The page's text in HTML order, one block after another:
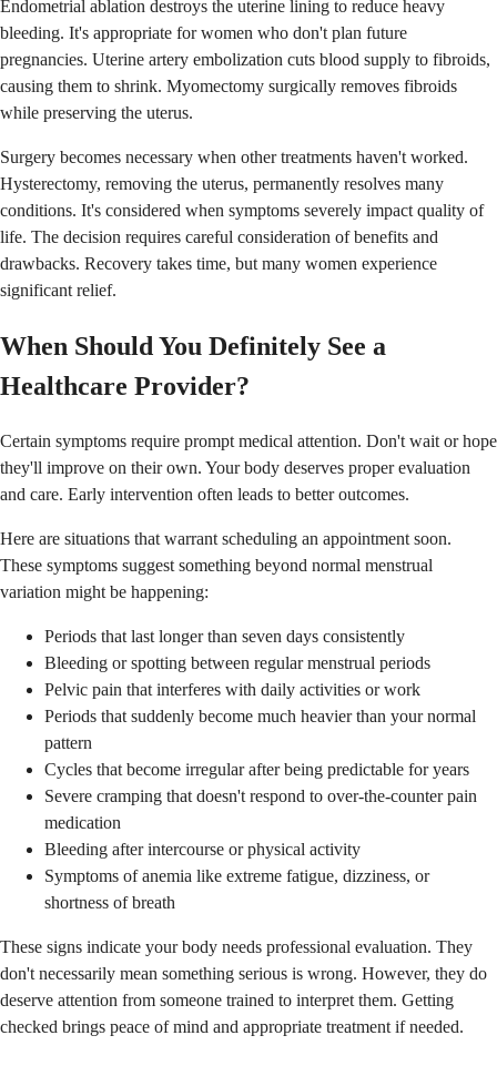
Endometrial ablation destroys the uterine lining to reduce heavy
bleeding. It's appropriate for women who don't plan future
pregnancies. Uterine artery embolization cuts blood supply to fibroids,
causing them to shrink. Myomectomy surgically removes fibroids
while preserving the uterus.
Surgery becomes necessary when other treatments haven't worked.
Hysterectomy, removing the uterus, permanently resolves many
conditions. It's considered when symptoms severely impact quality of
life. The decision requires careful consideration of benefits and
drawbacks. Recovery takes time, but many women experience
significant relief.
When Should You Definitely See a
Healthcare Provider?
Certain symptoms require prompt medical attention. Don't wait or hope
they'll improve on their own. Your body deserves proper evaluation
and care. Early intervention often leads to better outcomes.
Here are situations that warrant scheduling an appointment soon.
These symptoms suggest something beyond normal menstrual
variation might be happening:
Periods that last longer than seven days consistently
Bleeding or spotting between regular menstrual periods
Pelvic pain that interferes with daily activities or work
Periods that suddenly become much heavier than your normal
pattern
Cycles that become irregular after being predictable for years
Severe cramping that doesn't respond to over-the-counter pain
medication
Bleeding after intercourse or physical activity
Symptoms of anemia like extreme fatigue, dizziness, or
shortness of breath
These signs indicate your body needs professional evaluation. They
don't necessarily mean something serious is wrong. However, they do
deserve attention from someone trained to interpret them. Getting
checked brings peace of mind and appropriate treatment if needed.